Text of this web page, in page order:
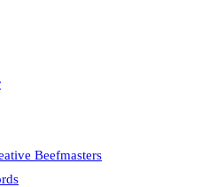
Beefmasters